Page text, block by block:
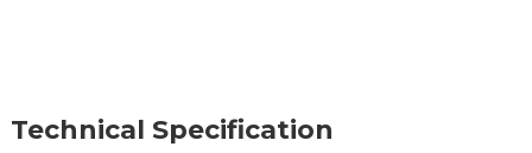
Technical Specification